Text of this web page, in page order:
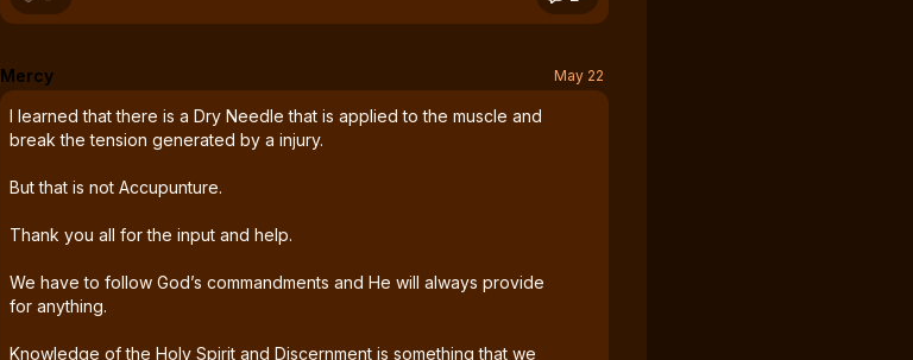
Mercy May 22
I learned that there is a Dry Needle that is applied to the muscle and
break the tension generated by a injury.
But that is not Accupunture.
Thank you all for the input and help.
We have to follow God’s commandments and He will always provide
for anything.
Knowledge of the Holy Spirit and Discernment is something that we